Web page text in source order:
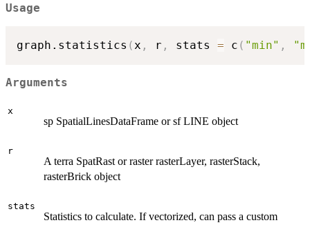
Usage
graph.statistics (x , r , stats = c ( "min" ,
Arguments
x
sp SpatialLinesDataFrame or sf LINE object
r
A terra SpatRast or raster rasterLayer, rasterStack,
rasterBrick object
stats
Statistics to calculate. If vectorized, can pass a custom